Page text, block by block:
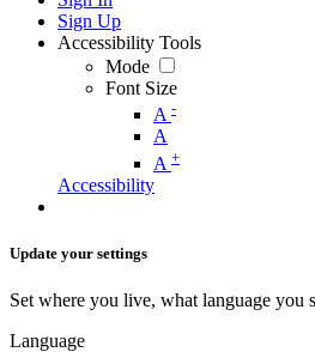
Sign Up
Accessibility Tools
Mode
Font Size
A -
A
A +
Accessibility
Update your settings
Set where you live, what language you
Language